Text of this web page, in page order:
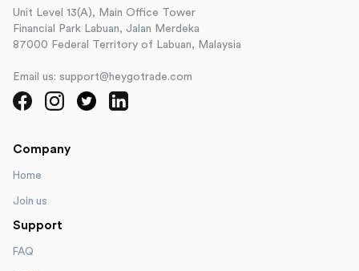
Unit Level 13(A), Main Office Tower
Financial Park Labuan, Jalan Merdeka
87000 Federal Territory of Labuan, Malaysia
Email us: support@heygotrade.com
Company
Home
Join us
Support
FAQ